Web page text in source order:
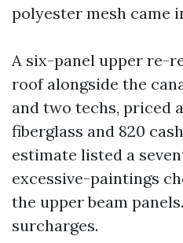
polyester mesh came
A six-panel upper re-
roof alongside the
and two techs, priced
fiberglass and 820
estimate listed a
excessive-paintings
the upper beam
surcharges.